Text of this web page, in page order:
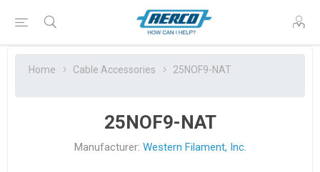
Home Cable Accessories 25NOF9-NAT
25NOF9-NAT
Manufacturer: Western Filament, Inc.